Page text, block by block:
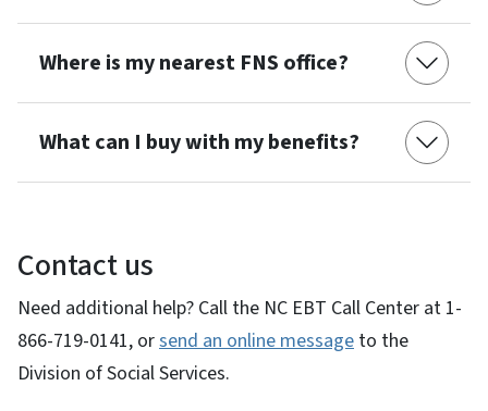
Where is my nearest FNS office?
What can I buy with my benefits?
Contact us
Need additional help? Call the NC EBT Call Center at 1-
866-719-0141, orsend an online message to the
Division of Social Services.